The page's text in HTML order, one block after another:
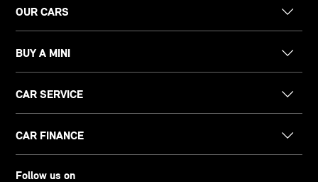
OUR CARS
BUY A MINI
CAR SERVICE
CAR FINANCE
Follow us on